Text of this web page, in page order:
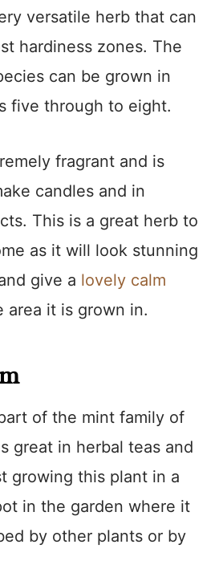
versatile herb that can
hardiness zones. The
can be grown in
five through to eight.
fragrant and is
candles and in
This is a great herb to
as it will look stunning
give a lovely calm
area it is grown in.
of the mint family of
great in herbal teas and
growing this plant in a
in the garden where it
by other plants or by